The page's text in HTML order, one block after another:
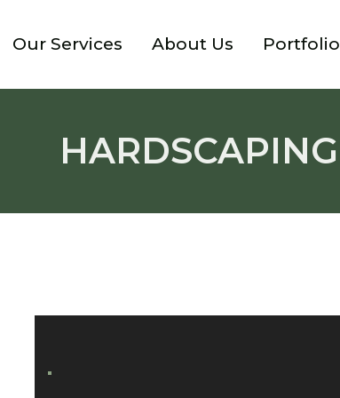
Our Services About Us Portfolio
HARDSCAPING